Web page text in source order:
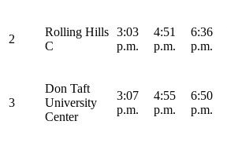
2
Rolling Hills
C
3:03
p.m.
4:51
p.m.
6:36
p.m.
3
Don Taft
University
Center
3:07
p.m.
4:55
p.m.
6:50
p.m.